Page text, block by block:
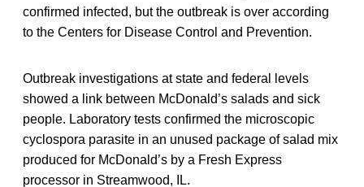
confirmed infected, but the outbreak is over according
to the Centers for Disease Control and Prevention.
Outbreak investigations at state and federal levels
showed a link between McDonald’s salads and sick
people. Laboratory tests confirmed the microscopic
cyclospora parasite in an unused package of salad mix
produced for McDonald’s by a Fresh Express
processor in Streamwood, IL.